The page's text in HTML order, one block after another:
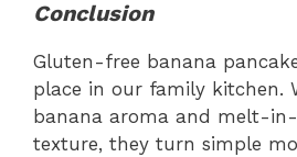
Conclusion
Gluten-free banana
place in our family kitchen.
banana aroma and melt-
texture, they turn simple